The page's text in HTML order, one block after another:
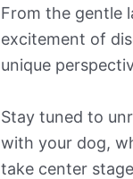
From the gentle
excitement of
unique
Stay tuned to
with your dog,
take center